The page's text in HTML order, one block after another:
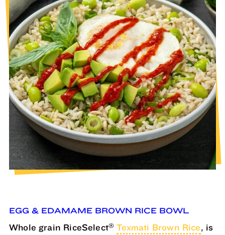
EGG & EDAMAME BROWN RICE BOWL
Whole grain RiceSelect® Texmati Brown Rice, is